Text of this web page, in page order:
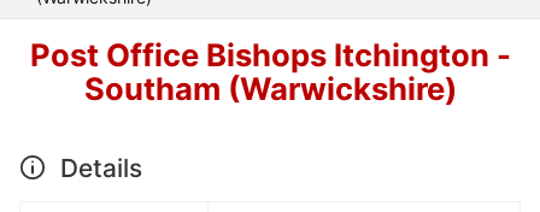
Post Office Bishops Itchington -
Southam (Warwickshire)
Details